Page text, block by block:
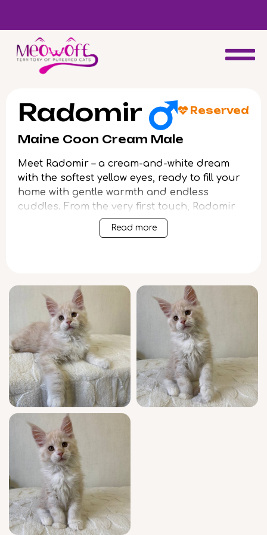
Special discount when you choose to adopt a second kitten!
Radomir Reserved
Maine Coon Cream Male
Meet Radomir – a cream-and-white dream
with the softest yellow eyes, ready to fill your
home with gentle warmth and endless
cuddles. From the very first touch, Radomir
purrs with gratitude, his plush fur inviting
you into a world of trust and affection.
nature. Radomir loves gentle strokes and
cozy naps in your arms, his eyes always
watching the world with quiet curiosity and
hope. His coloring is as unique as his
personality: soft cream swirled with snowy
white, and eyes that glow with golden
promise.
Radomir arrives with exceptional value and
peace of mind—champion European
bloodlines, show-quality beauty, and a full
health checkup. He’s registered, well-
socialized, and perfectly litter-trained, so he
will fit into your family with loving ease. Your
new kitten comes with ongoing support, 7
days a week, to help make his transition
smooth and joyful.
Read more